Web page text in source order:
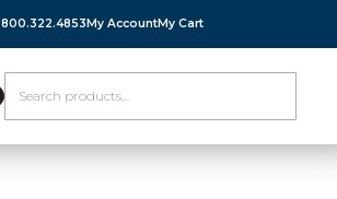
800.322.4853 My AccountMy Cart